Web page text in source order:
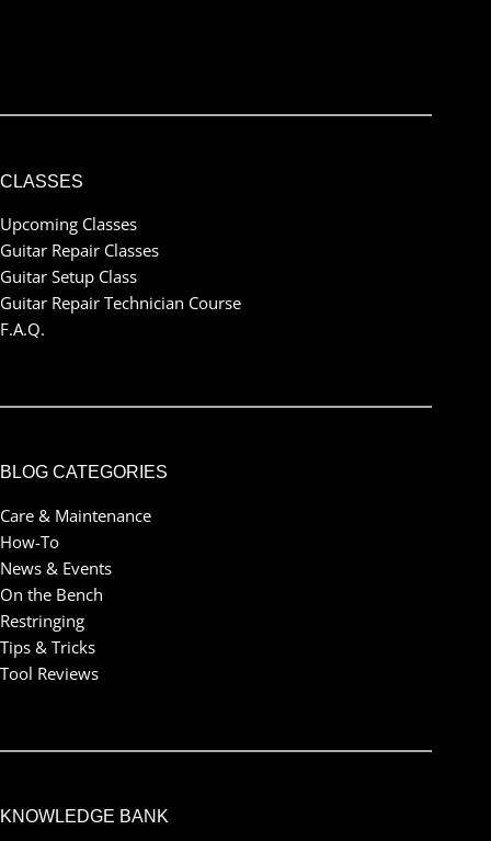
CLASSES
Upcoming Classes
Guitar Repair Classes
Guitar Setup Class
Guitar Repair Technician Course
F.A.Q.
BLOG CATEGORIES
Care & Maintenance
How-To
News & Events
On the Bench
Restringing
Tips & Tricks
Tool Reviews
KNOWLEDGE BANK